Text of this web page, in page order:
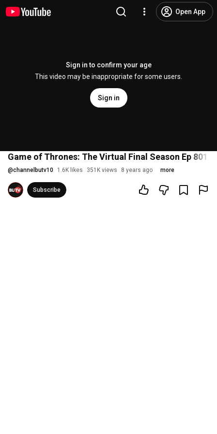
Open App
Sign in to confirm your age
This video may be inappropriate for some users.
Sign in
Game of Thrones: The Virtual Final Season Ep 801-
@channelbutv10 1.6K likes 351K views 8 years ago more
Subscribe